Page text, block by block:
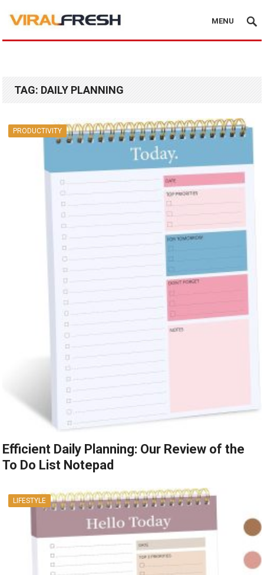
MENU
TAG: DAILY PLANNING
PRODUCTIVITY
Efficient Daily Planning: Our Review of the
To Do List Notepad
LIFESTYLE